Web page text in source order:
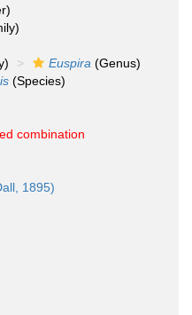
Euspira (Genus)
(Species)
combination
1895)